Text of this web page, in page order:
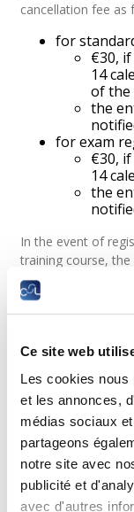
Ce site web
Les cookies nous
et les annonces,
médias sociaux
partageons
notre site avec
publicité et
avec d'autres
cancellation fee as
for
€30,
14
of the
the
for exam
€30,
14
the
In the event of
training course,
begin before the
by accepting these
only entitled to a
the refund will be
taken, if any.
Logging on to the
access to the
11 below. Any
course, is
and will result in
In exceptional and